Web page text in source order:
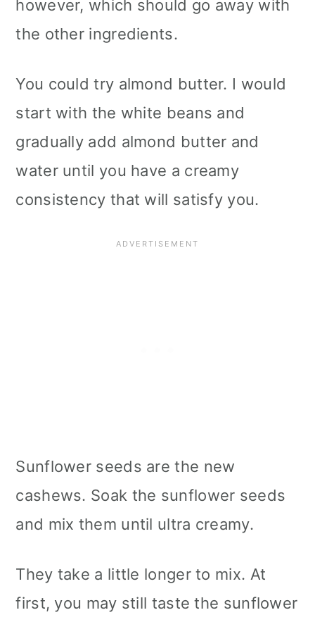
however, which should go away with
the other ingredients.
You could try almond butter. I would
start with the white beans and
gradually add almond butter and
water until you have a creamy
consistency that will satisfy you.
Sunflower seeds are the new
cashews. Soak the sunflower seeds
and mix them until ultra creamy.
They take a little longer to mix. At
first, you may still taste the sunflower